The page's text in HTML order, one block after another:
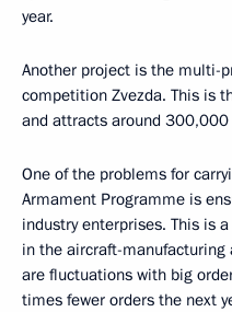
year.
Another project is the multi-
competition Zvezda. This is
and attracts around
One of the problems for
Armament Programme is
industry enterprises. This is
in the aircraft-manufacturing
are fluctuations with big
times fewer orders the next